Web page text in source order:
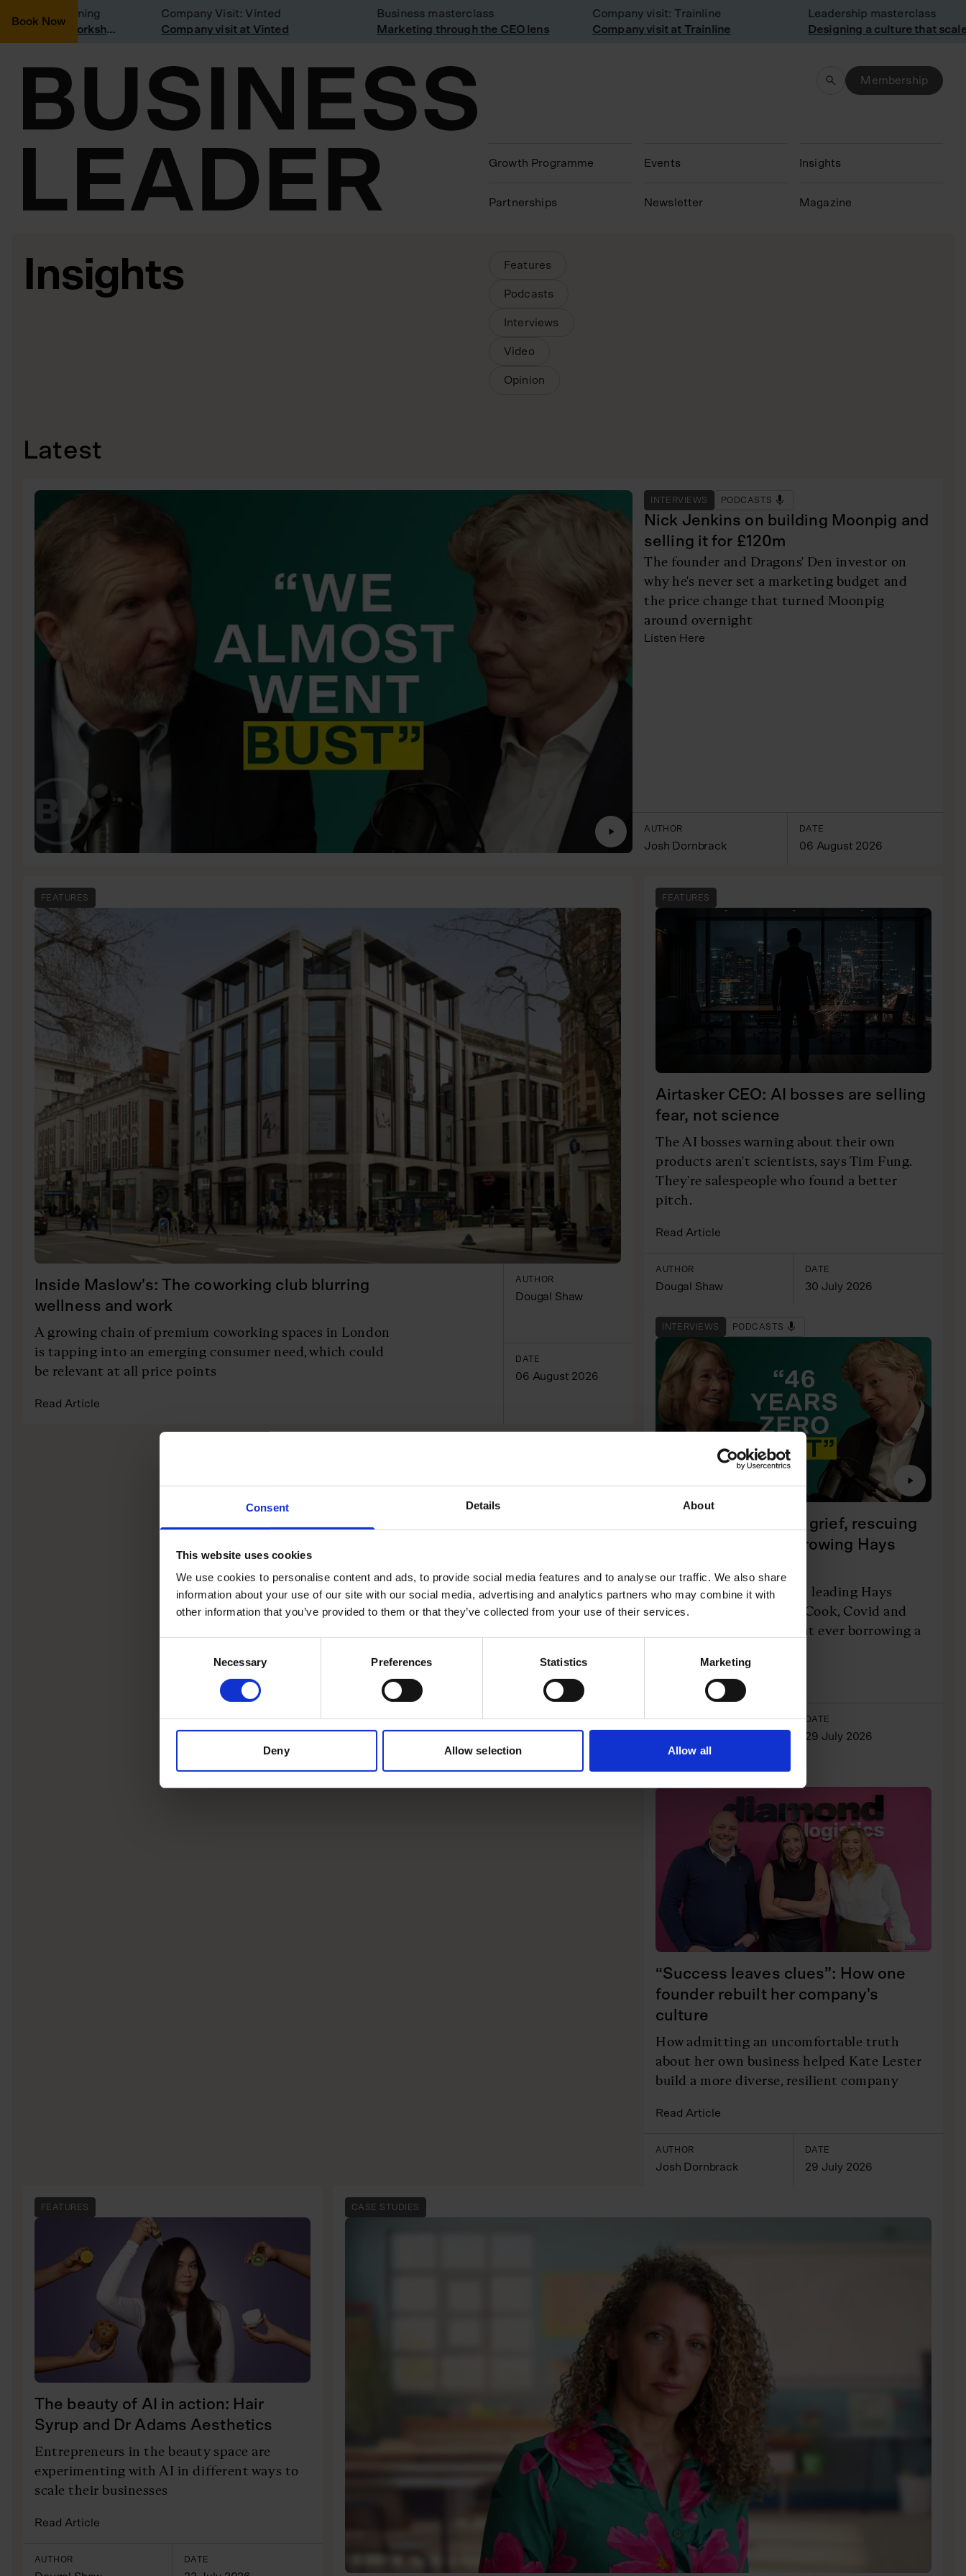
Consent Details About
This website uses cookies
We use cookies to personalise content and ads, to provide social media features and to analyse our traffic. We also share
information about your use of our site with our social media, advertising and analytics partners who may combine it with
other information that you’ve provided to them or that they’ve collected from your use of their services.
Necessary Preferences Statistics Marketing
Deny Allow selection Allow all
Book Now
joining
Join a Weekly Growth Workshop
Company Visit: Vinted
Company visit at Vinted
Business masterclass
Marketing through the CEO lens
Company visit: Trainline
Company visit at Trainline
Leadership masterclass
Designing a culture that scales
Membership
Growth Programme
Partnerships
Events
N ewsletter
Insights
Magazine
Insights Features
Podcasts
Interviews
Video
Opinion
Latest
INTERVIEWS PODCASTS
Nick Jenkins on building Moonpig and
selling it for £120m
The founder and Dragons' Den investor on
why he's never set a marketing budget and
the price change that turned Moonpig
around overnight
Listen Here
AUTHOR
Josh Dornbrack
DATE
06 August 2026
FEATURES
Inside Maslow's: The coworking club blurring
wellness and work
A growing chain of premium coworking spaces in London
is tapping into an emerging consumer need, which could
be relevant at all price points
Read Article
AUTHOR
Dougal Shaw
DATE
06 August 2026
FEATURES
Airtasker CEO: AI bosses are selling
fear, not science
The AI bosses warning about their own
products aren't scientists, says Tim Fung.
They're salespeople who found a better
pitch.
Read Article
AUTHOR
Dougal Shaw
DATE
30 July 2026
INTERVIEWS PODCASTS
Dame Irene Hays on grief, rescuing
Thomas Cook and growing Hays
The company's owner on leading Hays
Travel through Thomas Cook, Covid and
personal tragedy, without ever borrowing a
Listen Here
AUTHOR DATE
29 July 2026
“Success leaves clues”: How one
founder rebuilt her company's
culture
How admitting an uncomfortable truth
about her own business helped Kate Lester
build a more diverse, resilient company
Read Article
AUTHOR
Josh Dornbrack
DATE
29 July 2026
CASE STUDIES
FEATURES
The beauty of AI in action: Hair
Syrup and Dr Adams Aesthetics
Entrepreneurs in the beauty space are
experimenting with AI in different ways to
scale their businesses
Read Article
AUTHOR DATE